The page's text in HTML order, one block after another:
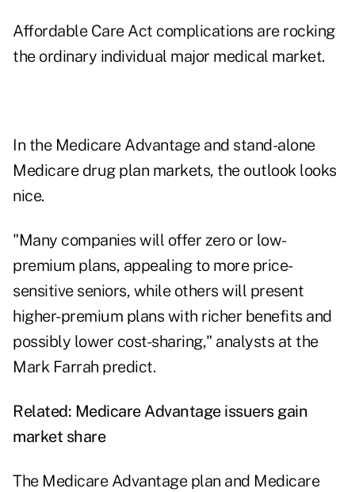
Affordable Care Act complications are rocking
the ordinary individual major medical market.
In the Medicare Advantage and stand-alone
Medicare drug plan markets, the outlook looks
nice.
"Many companies will offer zero or low-
premium plans, appealing to more price-
sensitive seniors, while others will present
higher-premium plans with richer benefits and
possibly lower cost-sharing," analysts at the
Mark Farrah predict.
Related: Medicare Advantage issuers gain
market share
The Medicare Advantage plan and Medicare